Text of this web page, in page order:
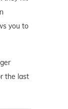
you to
the last